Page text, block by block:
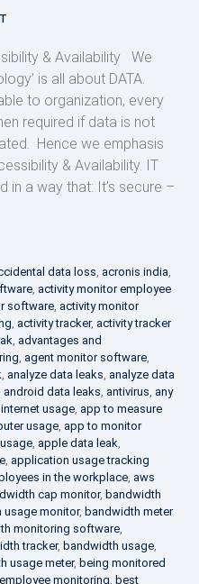
& Availability We
is all about DATA.
to organization, every
required if data is not
Hence we emphasis
& Availability. IT
in a way that: It’s secure –
data loss, acronis india,
, activity monitor employee
software, activity monitor
, activity tracker, activity tracker
, advantages and
, agent monitor software,
, analyze data leaks, analyze data
android data leaks, antivirus, any
usage, app to measure
usage, app to monitor
, apple data leak,
, application usage tracking
in the workplace, aws
cap monitor, bandwidth
usage monitor, bandwidth meter
monitoring software,
tracker, bandwidth usage,
usage meter, being monitored
monitoring, best